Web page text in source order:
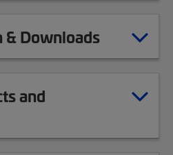
Downloads
and